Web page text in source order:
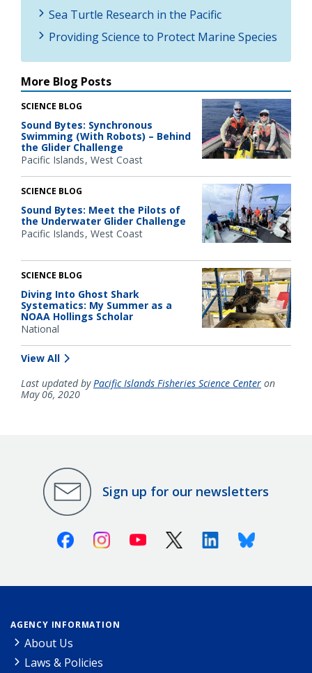
Sea Turtle Research in the Pacific
Providing Science to Protect Marine Species
More Blog Posts
SCIENCE BLOG
Sound Bytes: Synchronous
Swimming (With Robots) – Behind
the Glider Challenge
Pacific Islands West Coast
SCIENCE BLOG
Sound Bytes: Meet the Pilots of
the Underwater Glider Challenge
Pacific Islands West Coast
SCIENCE BLOG
Diving Into Ghost Shark
Systematics: My Summer as a
NOAA Hollings Scholar
National
View All
Last updated by Pacific Islands Fisheries Science Center on
May 06, 2020
Sign up for our newsletters
FacebookInstagramYoutube X (Twitter)LinkedinBluesky
AGENCY INFORMATION
About Us
Laws & Policies